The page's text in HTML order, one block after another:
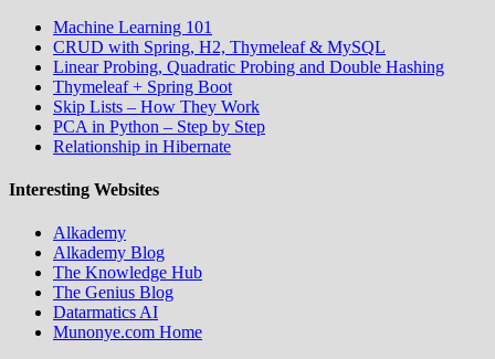
Machine Learning 101
CRUD with Spring, H2, Thymeleaf & MySQL
Linear Probing, Quadratic Probing and Double Hashing
Thymeleaf + Spring Boot
Skip Lists – How They Work
PCA in Python – Step by Step
Relationship in Hibernate
Interesting Websites
Alkademy
Alkademy Blog
The Knowledge Hub
The Genius Blog
Datarmatics AI
Munonye.com Home